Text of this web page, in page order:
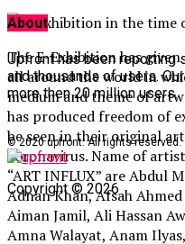
The E-Exhibition has
all around the world in
medium and theme of
has produced freedom of
be seen in their original
coronavirus. Name of
“ART INFLUX” are Abdul
Adnan Khan, Afsah
Aiman Jamil, Ali Hassan
Amna Walayat, Anam
About
Upfront has been reporting
and thousands of users.
more then 20 million users.
© 2020 upfront. All rights reserved.
Copyright © 2026